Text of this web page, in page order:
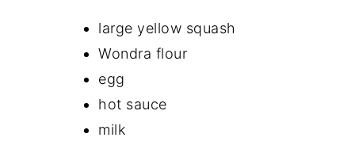
large yellow squash
Wondra flour
egg
hot sauce
milk